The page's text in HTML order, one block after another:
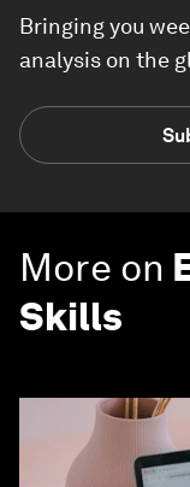
Bringing you
analysis on the
More on
Skills